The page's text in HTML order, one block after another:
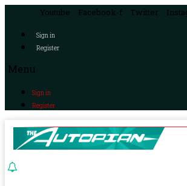
Youtube Facebook-f Twitter
Sign in
Register
Menu
Sign in
Register